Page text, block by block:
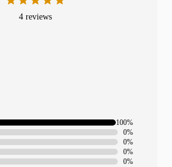
4 reviews
0%
0%
0%
0%
100%